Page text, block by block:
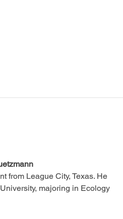
from League City, Texas. He
majoring in Ecology